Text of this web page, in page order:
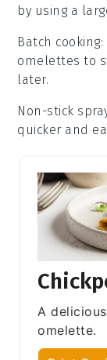
by using a
Batch cooking
omelettes to
later.
Non-stick
quicker and
A
omelette.